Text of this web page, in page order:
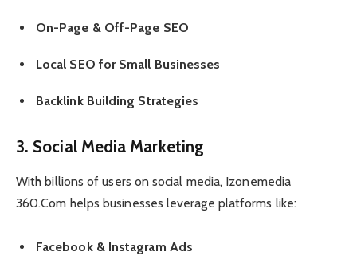
On-Page & Off-Page SEO
Local SEO for Small Businesses
Backlink Building Strategies
3. Social Media Marketing
With billions of users on social media, Izonemedia
360.Com helps businesses leverage platforms like:
Facebook & Instagram Ads